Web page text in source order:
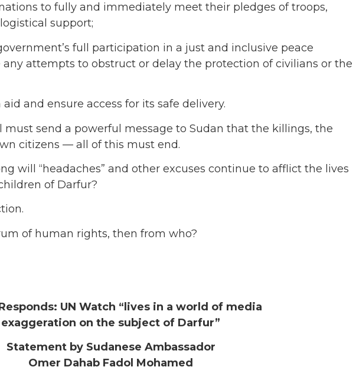
to fully and immediately meet their pledges of troops,
support;
full participation in a just and inclusive peace
any attempts to obstruct or delay the protection of civilians or the
and ensure access for its safe delivery.
must send a powerful message to Sudan that the killings, the
citizens — all of this must end.
will “headaches” and other excuses continue to afflict the lives
of Darfur?
of human rights, then from who?
UN Watch “lives in a world of media
exaggeration on the subject of Darfur”
Statement by Sudanese Ambassador
Omer Dahab Fadol Mohamed